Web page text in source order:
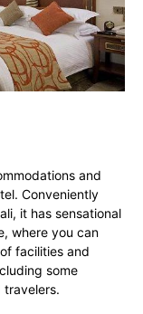
and
Conveniently
it has sensational
where you can
facilities and
some
travelers.